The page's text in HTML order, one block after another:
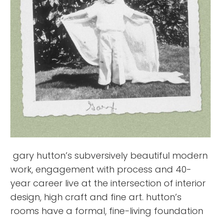
gary hutton’s subversively beautiful modern
work, engagement with process and 40-
year career live at the intersection of interior
design, high craft and fine art. hutton’s
rooms have a formal, fine-living foundation